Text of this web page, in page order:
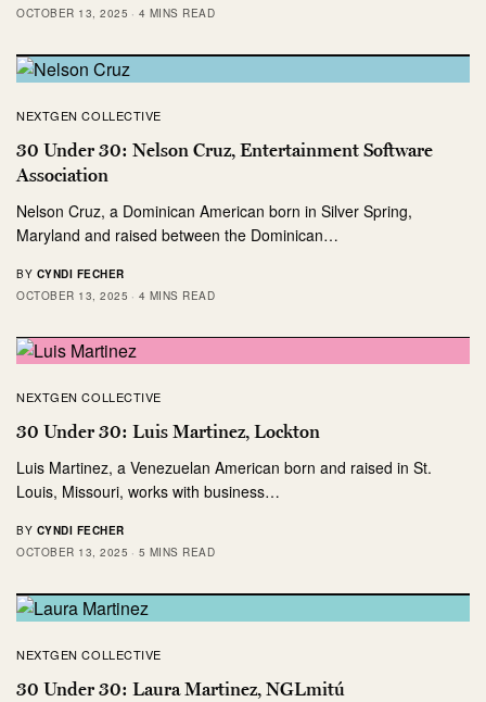
OCTOBER 13, 2025
4 MINS READ
NEXTGEN COLLECTIVE
30 Under 30: Nelson Cruz, Entertainment Software
Association
Nelson Cruz, a Dominican American born in Silver Spring,
Maryland and raised between the Dominican…
BY CYNDI FECHER
OCTOBER 13, 2025
4 MINS READ
NEXTGEN COLLECTIVE
30 Under 30: Luis Martinez, Lockton
Luis Martinez, a Venezuelan American born and raised in St.
Louis, Missouri, works with business…
BY CYNDI FECHER
OCTOBER 13, 2025
5 MINS READ
NEXTGEN COLLECTIVE
30 Under 30: Laura Martinez, NGLmitú